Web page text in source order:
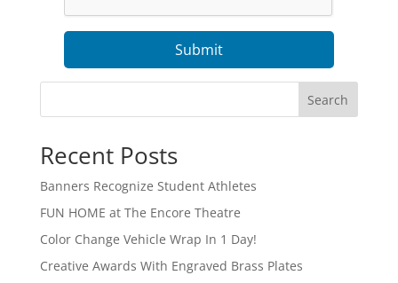
Submit
Search
Recent Posts
Banners Recognize Student Athletes
FUN HOME at The Encore Theatre
Color Change Vehicle Wrap In 1 Day!
Creative Awards With Engraved Brass Plates